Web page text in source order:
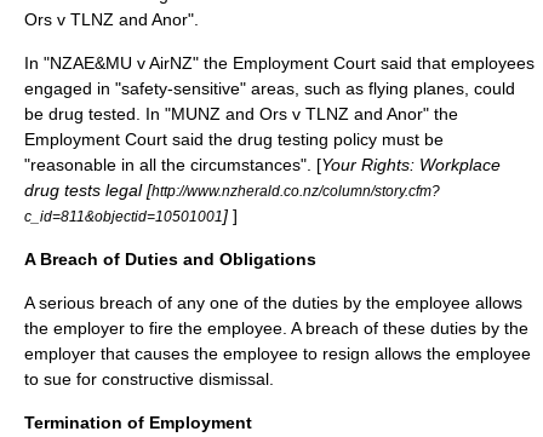
Ors v TLNZ and Anor".
In "NZAE&MU v AirNZ" the Employment Court said that employees
engaged in "safety-sensitive" areas, such as flying planes, could
be drug tested. In "MUNZ and Ors v TLNZ and Anor" the
Employment Court said the drug testing policy must be
"reasonable in all the circumstances". [Your Rights: Workplace
drug tests legal [http://www.nzherald.co.nz/column/story.cfm?
c_id=811&objectid=10501001 ] ]
A Breach of Duties and Obligations
A serious breach of any one of the duties by the employee allows
the employer to fire the employee. A breach of these duties by the
employer that causes the employee to resign allows the employee
to sue for constructive dismissal
Termination of Employment